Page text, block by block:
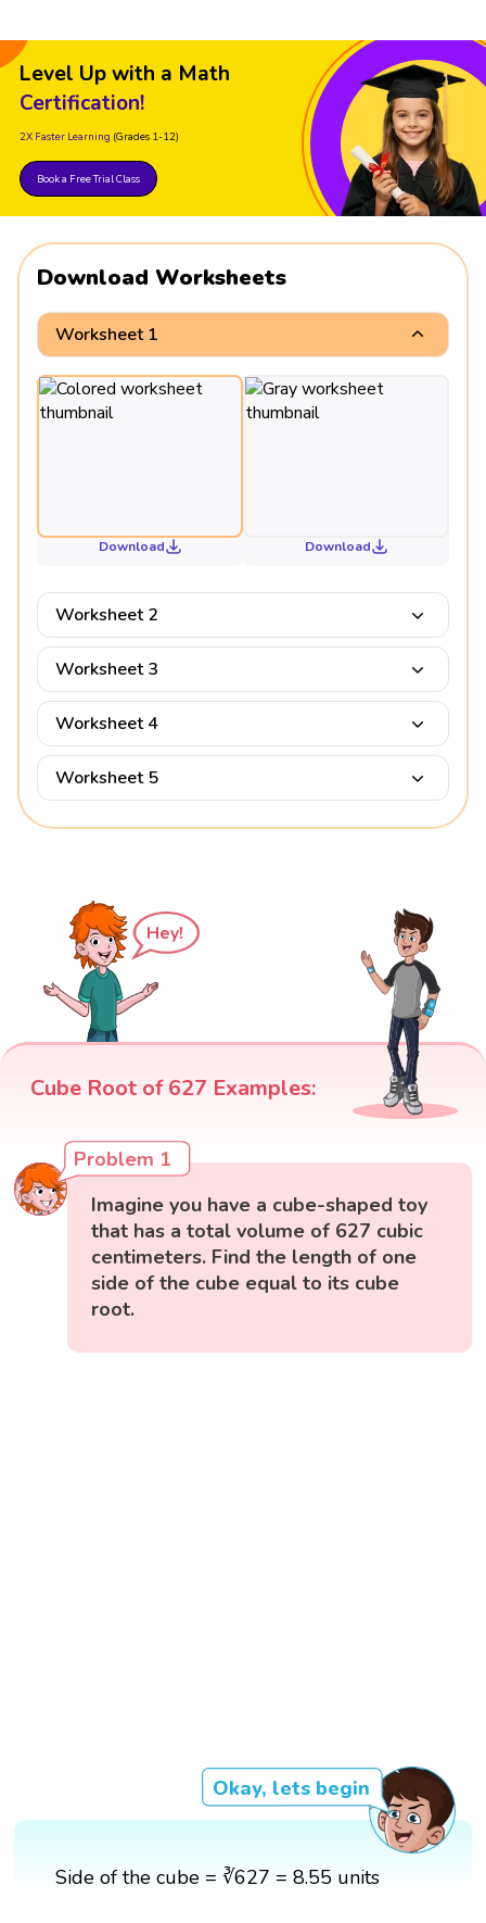
Level Up with a Math
Certification!
2X Faster Learning (Grades 1-12)
Book a Free Trial Class
Download Worksheets
Worksheet 1
Download Download
Worksheet 2
Worksheet 3
Worksheet 4
Worksheet 5
Hey!
Cube Root of 627 Examples:
Problem 1
Imagine you have a cube-shaped toy
that has a total volume of 627 cubic
centimeters. Find the length of one
side of the cube equal to its cube
root.
Okay, lets begin
Side of the cube = ∛627 = 8.55 units